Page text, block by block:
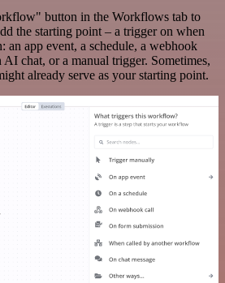
button in the Workflows tab to
the starting point – a trigger on when
app event, a schedule, a webhook
AI chat, or a manual trigger. Sometimes,
already serve as your starting point.